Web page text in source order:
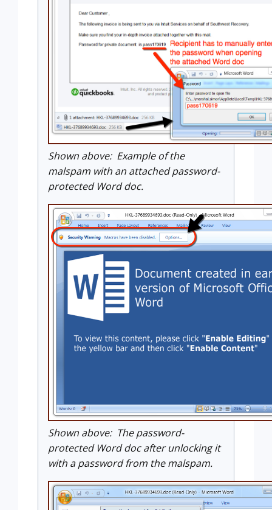
Shown above: Example of the
malspam with an attached password-
protected Word doc.
Shown above: The password-
protected Word doc after unlocking it
with a password from the malspam.